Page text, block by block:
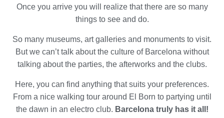
Once you arrive you will realize that there are so many
things to see and do.
So many museums, art galleries and monuments to visit.
But we can’t talk about the culture of Barcelona without
talking about the parties, the afterworks and the clubs.
Here, you can find anything that suits your preferences.
From a nice walking tour around El Born to partying until
the dawn in an electro club. Barcelona truly has it all!
order to improve our services. If you continue browsing,
you accept their installation. The user has the possibility of
configuring his browser, being able, if he so wishes, to
although he must bear in mind that such action may cause
difficulties in navigating the website.
Analytics and personalization
They allow the monitoring and analysis of the behavior of
the users of this website. The information collected
through this type of cookies is used to measure the activity
of the web for the elaboration of user navigation profiles in